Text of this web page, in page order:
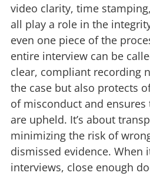
video clarity, time
all play a role in the
even one piece of the
entire interview can be
clear, compliant recording
the case but also protects
of misconduct and ensures
are upheld. It’s about
minimizing the risk of
dismissed evidence. When
interviews, close enough